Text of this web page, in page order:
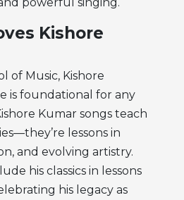
Kishore
of Music, Kishore
is foundational for any
Kumar songs teach
lessons in
and evolving artistry.
his classics in lessons
his legacy as